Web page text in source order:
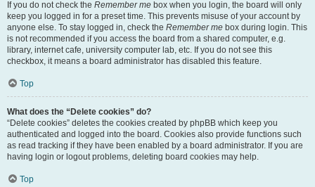
If you do not check the Remember me box when you login, the board will only
keep you logged in for a preset time. This prevents misuse of your account by
anyone else. To stay logged in, check the Remember me box during login. This
is not recommended if you access the board from a shared computer, e.g.
library, internet cafe, university computer lab, etc. If you do not see this
checkbox, it means a board administrator has disabled this feature.
Top
What does the “Delete cookies” do?
“Delete cookies” deletes the cookies created by phpBB which keep you
authenticated and logged into the board. Cookies also provide functions such
as read tracking if they have been enabled by a board administrator. If you are
having login or logout problems, deleting board cookies may help.
Top